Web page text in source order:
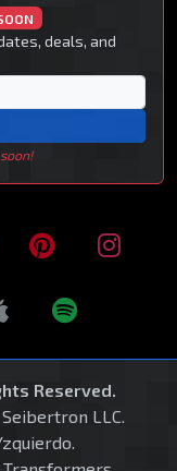
deals, and
Reserved.
LLC.